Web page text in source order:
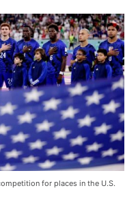
for places in the U.S.